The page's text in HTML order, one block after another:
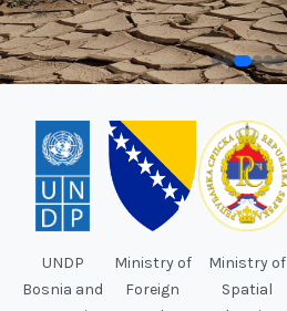
UNDP
Bosnia and
Ministry of
Foreign
Ministry of
Spatial